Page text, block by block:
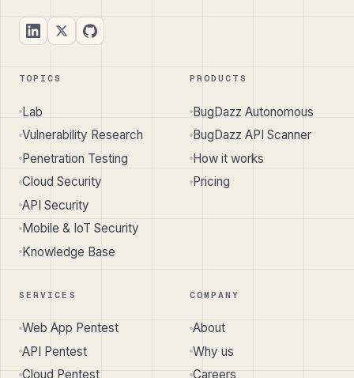
TOPICS
Lab
Vulnerability Research
Penetration Testing
Cloud Security
API Security
Mobile & IoT Security
Knowledge Base
PRODUCTS
BugDazz Autonomous
BugDazz API Scanner
How it works
Pricing
SERVICES
Web App Pentest
API Pentest
Cloud Pentest
COMPANY
About
Why us
Careers